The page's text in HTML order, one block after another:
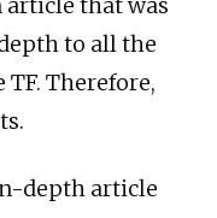
to all the
Therefore,
depth article